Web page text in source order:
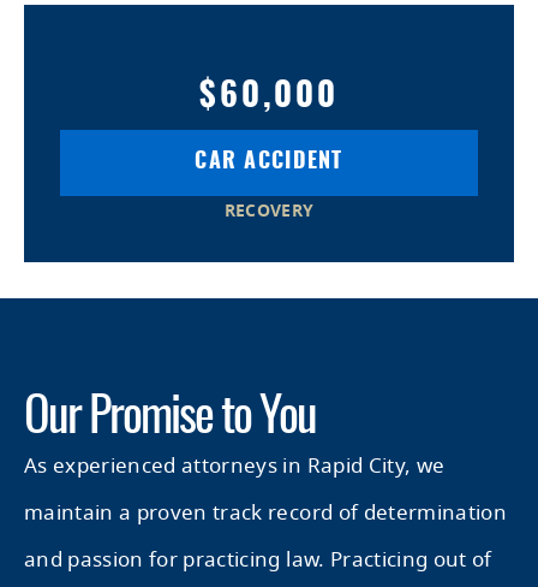
$60,000
CAR ACCIDENT
RECOVERY
Our Promise to You
As experienced attorneys in Rapid City, we
maintain a proven track record of determination
and passion for practicing law. Practicing out of